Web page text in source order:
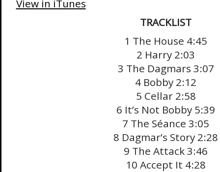
View in iTunes
TRACKLIST
1 The House 4:45
2 Harry 2:03
3 The Dagmars 3:07
4 Bobby 2:12
5 Cellar 2:58
6 It’s Not Bobby 5:39
7 The Séance 3:05
8 Dagmar’s Story 2:28
9 The Attack 3:46
10 Accept It 4:28